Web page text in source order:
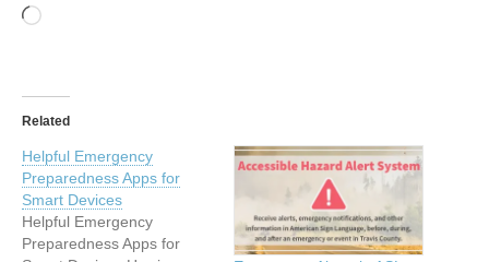
Related
Helpful Emergency
Preparedness Apps for
Smart Devices
Helpful Emergency
Preparedness Apps for